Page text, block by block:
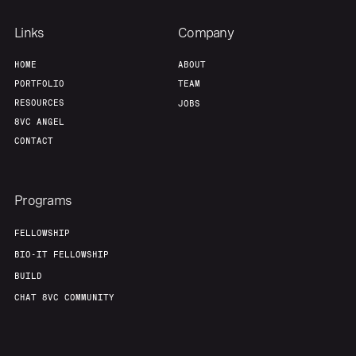
Links
HOME
PORTFOLIO
RESOURCES
8VC ANGEL
CONTACT
Company
ABOUT
TEAM
JOBS
Programs
FELLOWSHIP
BIO-IT FELLOWSHIP
BUILD
CHAT 8VC COMMUNITY